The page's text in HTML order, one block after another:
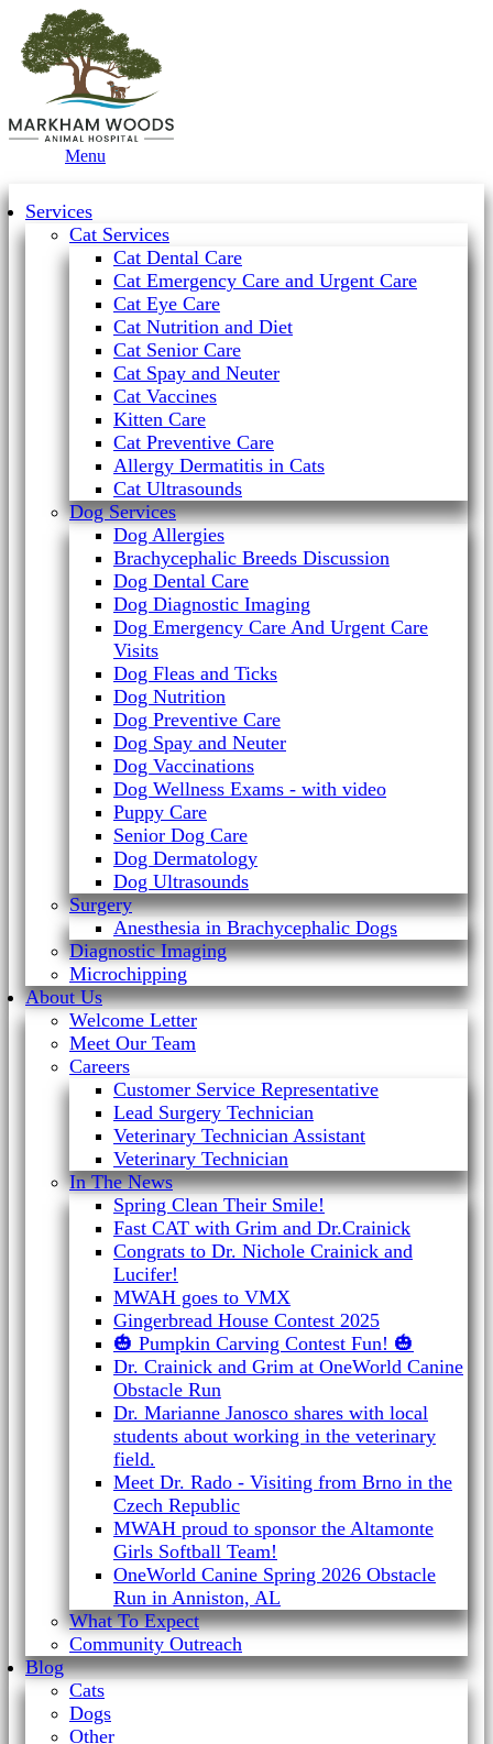
Menu
Services
Cat Services
Cat Dental Care
Cat Emergency Care and Urgent Care
Cat Eye Care
Cat Nutrition and Diet
Cat Senior Care
Cat Spay and Neuter
Cat Vaccines
Kitten Care
Cat Preventive Care
Allergy Dermatitis in Cats
Cat Ultrasounds
Dog Services
Dog Allergies
Brachycephalic Breeds Discussion
Dog Dental Care
Dog Diagnostic Imaging
Dog Emergency Care And Urgent Care
Visits
Dog Fleas and Ticks
Dog Nutrition
Dog Preventive Care
Dog Spay and Neuter
Dog Vaccinations
Dog Wellness Exams - with video
Puppy Care
Senior Dog Care
Dog Dermatology
Dog Ultrasounds
Surgery
Anesthesia in Brachycephalic Dogs
Diagnostic Imaging
Microchipping
About Us
Welcome Letter
Meet Our Team
Careers
Customer Service Representative
Lead Surgery Technician
Veterinary Technician Assistant
Veterinary Technician
In The News
Spring Clean Their Smile!
Fast CAT with Grim and Dr.Crainick
Congrats to Dr. Nichole Crainick and
Lucifer!
MWAH goes to VMX
Gingerbread House Contest 2025
🎃 Pumpkin Carving Contest Fun! 🎃
Dr. Crainick and Grim at OneWorld Canine
Obstacle Run
Dr. Marianne Janosco shares with local
students about working in the veterinary
field.
Meet Dr. Rado - Visiting from Brno in the
Czech Republic
MWAH proud to sponsor the Altamonte
Girls Softball Team!
OneWorld Canine Spring 2026 Obstacle
Run in Anniston, AL
What To Expect
Community Outreach
Blog
Cats
Dogs
Other